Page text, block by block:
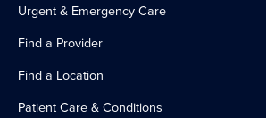
Urgent & Emergency Care
Find a Provider
Find a Location
Patient Care & Conditions